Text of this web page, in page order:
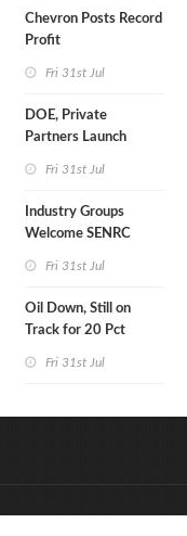
Chevron Posts Record
Profit
Fri 31st Jul
DOE, Private
Partners Launch
Fri 31st Jul
Industry Groups
Welcome SENRC
Fri 31st Jul
Oil Down, Still on
Track for 20 Pct
Fri 31st Jul